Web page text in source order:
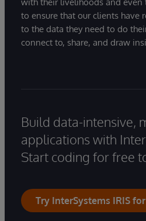
to ensure that our clients have
to the data they need to do
connect to, share, and draw
Build data-intensive,
applications with
Start coding for free
Try InterSystems IRIS